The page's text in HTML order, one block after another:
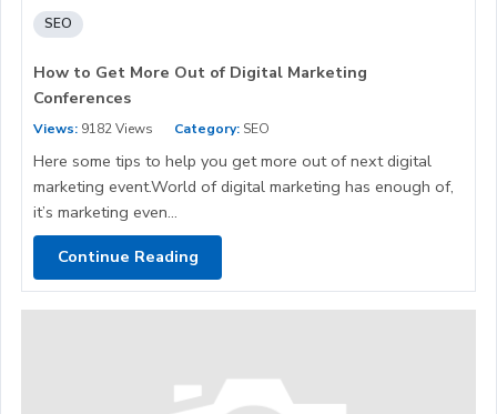
SEO
How to Get More Out of Digital Marketing
Conferences
Views: 9182 Views Category: SEO
Here some tips to help you get more out of next digital
marketing event.World of digital marketing has enough of,
it’s marketing even...
Continue Reading